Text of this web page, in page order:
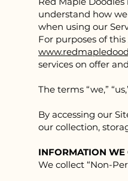
understand how
when using our
For purposes of
services on offer
The terms “we,”
By accessing our
our collection,
INFORMATION WE
We collect “Non-